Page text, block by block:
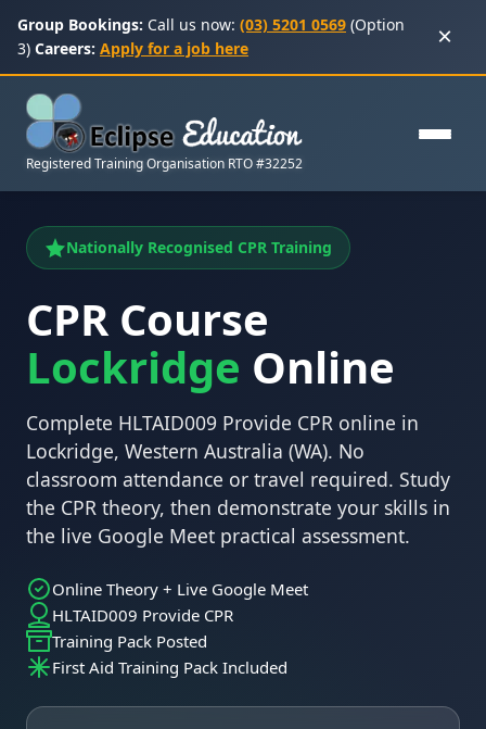
Group Bookings: Call us now: (03) 5201 0569 (Option
3) Careers: Apply for a job here ×
Registered Training Organisation RTO #32252
Nationally Recognised CPR Training
CPR Course
Lockridge Online
Complete HLTAID009 Provide CPR online in
Lockridge, Western Australia (WA). No
classroom attendance or travel required. Study
the CPR theory, then demonstrate your skills in
the live Google Meet practical assessment.
Online Theory + Live Google Meet
HLTAID009 Provide CPR
Training Pack Posted
First Aid Training Pack Included